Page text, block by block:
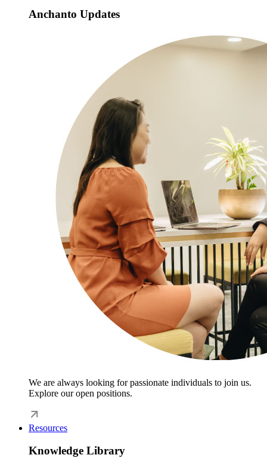
Anchanto Updates
We are always looking for passionate individuals to join us.
Explore our open positions.
Resources
Knowledge Library